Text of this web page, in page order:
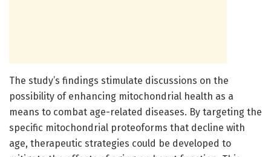
The study’s findings stimulate discussions on the
possibility of enhancing mitochondrial health as a
means to combat age-related diseases. By targeting the
specific mitochondrial proteoforms that decline with
age, therapeutic strategies could be developed to